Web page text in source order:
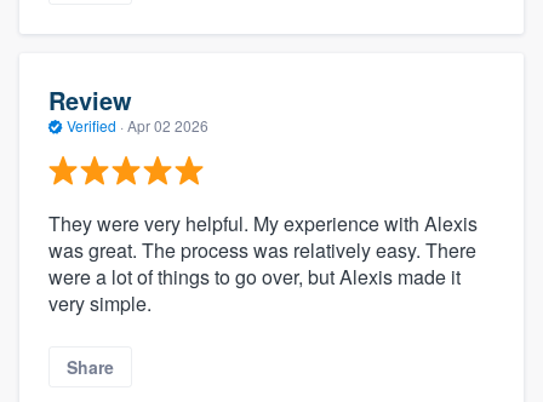
Review
Verified · Apr 02 2026
They were very helpful. My experience with Alexis
was great. The process was relatively easy. There
were a lot of things to go over, but Alexis made it
very simple.
Share